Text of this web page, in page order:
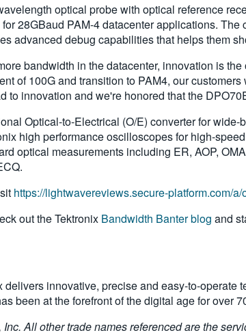
optical probe with optical reference
28GBaud PAM-4 datacenter applications.
advanced debug capabilities that helps them
bandwidth in the datacenter, innovation is
of 100G and transition to PAM4, our
to innovation and we're honored that the
Optical-to-Electrical (O/E) converter for
high performance oscilloscopes for high-
optical measurements including ER, AOP,
https://lightwavereviews.secure-platform.com/
out the Tektronix Bandwidth Banter blog and
innovative, precise and easy-to-
been at the forefront of the digital age for over
All other trade names referenced are the